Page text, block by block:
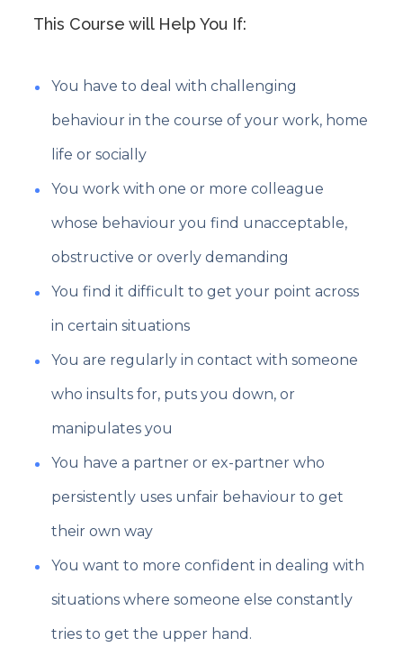
This Course will Help You If:
You have to deal with challenging
behaviour in the course of your work, home
life or socially
You work with one or more colleague
whose behaviour you find unacceptable,
obstructive or overly demanding
You find it difficult to get your point across
in certain situations
You are regularly in contact with someone
who insults for, puts you down, or
manipulates you
You have a partner or ex-partner who
persistently uses unfair behaviour to get
their own way
You want to more confident in dealing with
situations where someone else constantly
tries to get the upper hand.